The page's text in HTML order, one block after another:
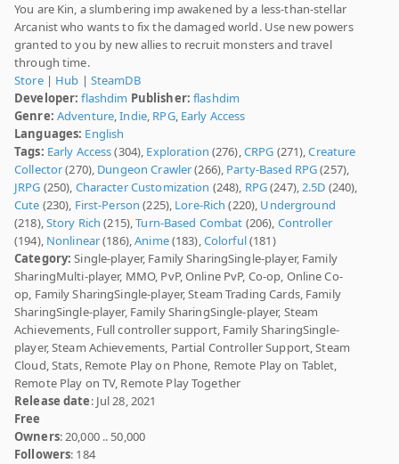
You are Kin, a slumbering imp awakened by a less-than-stellar
Arcanist who wants to fix the damaged world. Use new powers
granted to you by new allies to recruit monsters and travel
through time.
Store| Hub | SteamDB
Developer: flashdim Publisher: flashdim
Genre: Adventure,Indie, RPG, Early Access
Languages: English
Tags: Early Access(304), Exploration (276),CRPG (271),Creature
Collector(270), Dungeon Crawler(266), Party-Based RPG(257),
JRPG (250), Character Customization (248), RPG(247),2.5D (240),
Cute (230), First-Person (225), Lore-Rich (220), Underground
(218),Story Rich (215),Turn-Based Combat (206), Controller
(194), Nonlinear(186),Anime(183),Colorful(181)
Category: Single-player, Family SharingSingle-player, Family
SharingMulti-player, MMO, PvP, Online PvP, Co-op, Online Co-
op, Family SharingSingle-player, Steam Trading Cards, Family
SharingSingle-player, Family SharingSingle-player, Steam
Achievements, Full controller support, Family SharingSingle-
player, Steam Achievements, Partial Controller Support, Steam
Cloud, Stats, Remote Play on Phone, Remote Play on Tablet,
Remote Play on TV, Remote Play Together
Release date: Jul 28, 2021
Free
Owners: 20,000 .. 50,000
Followers: 184